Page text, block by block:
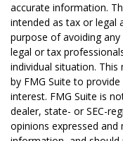
accurate information.
intended as tax or legal
purpose of avoiding
legal or tax
individual situation.
by FMG Suite to
interest. FMG Suite is
dealer, state- or SEC-
opinions expressed